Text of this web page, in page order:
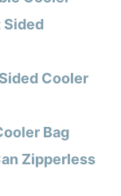
Sided
Cooler
Bag
Zipperless